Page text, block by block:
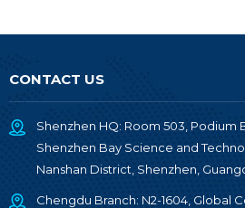
CONTACT US
Shenzhen HQ: Room 503, Podium
Shenzhen Bay Science and
Nanshan District, Shenzhen,
Chengdu Branch: N2-1604, Global